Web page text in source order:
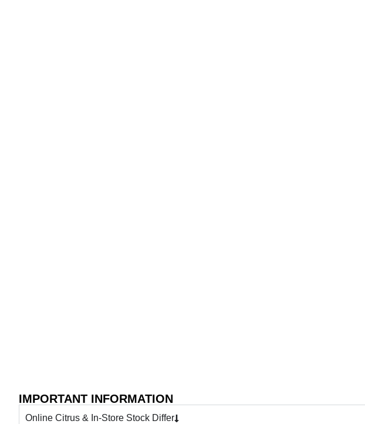
IMPORTANT INFORMATION
Online Citrus & In-Store Stock Differ